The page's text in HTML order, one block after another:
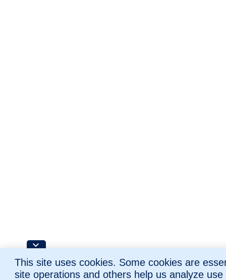
This site uses cookies. Some cookies are
site operations and others help us analyze use